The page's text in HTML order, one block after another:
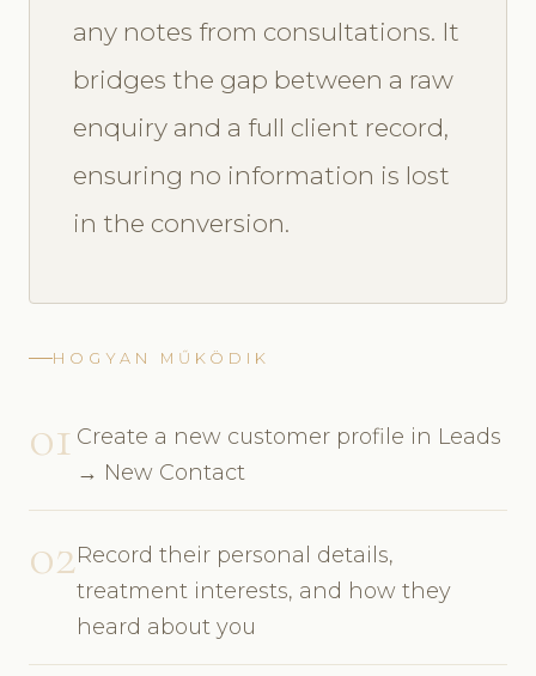
any notes from consultations. It
bridges the gap between a raw
enquiry and a full client record,
ensuring no information is lost
in the conversion.
HOGYAN MŰKÖDIK
01 Create a new customer profile in Leads
→ New Contact
02Record their personal details,
treatment interests, and how they
heard about you